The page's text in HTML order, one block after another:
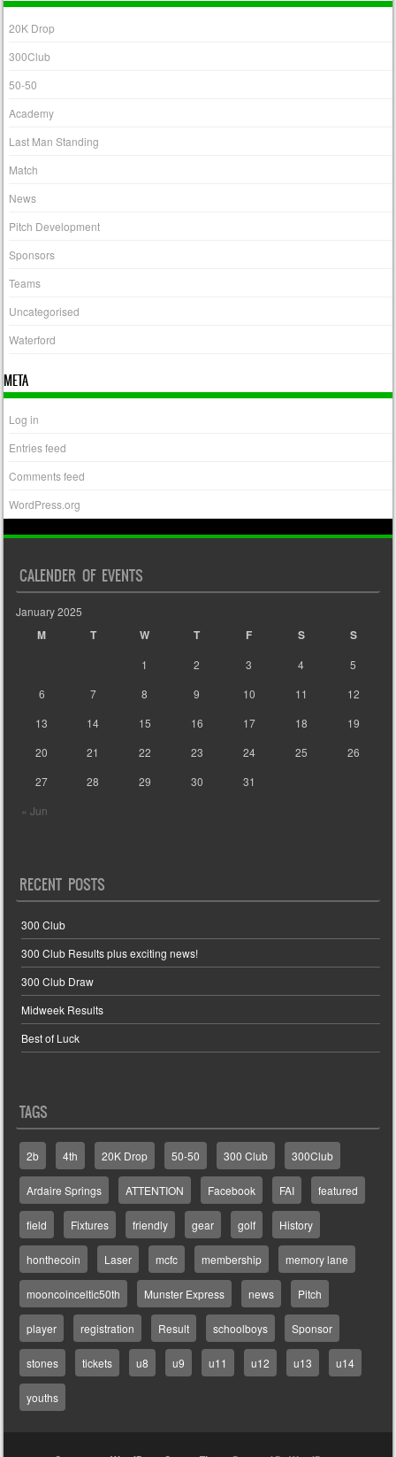
20K Drop
300Club
50-50
Academy
Last Man Standing
Match
News
Pitch Development
Sponsors
Teams
Uncategorised
Waterford
META
Log in
Entries feed
Comments feed
WordPress.org
CALENDER OF EVENTS
January 2025
M T W T F S S
« Jun
1 2 3 4
5
6
7 8 9 10 11
12
13
14 15 16 17 18
19
20
21 22 23 24 25
26
27
28 29 30 31
RECENT POSTS
300 Club
300 Club Results plus exciting news!
300 Club Draw
Midweek Results
Best of Luck
TAGS
2b 4th 20K Drop 50-50 300 Club 300Club
Ardaire Springs ATTENTION Facebook FAI featured
field Fixtures friendly gear golf History
honthecoin Laser mcfc membership memory lane
mooncoinceltic50th Munster Express news Pitch
player registration Result schoolboys Sponsor
stones tickets u8 u9 u11 u12 u13 u14
youths